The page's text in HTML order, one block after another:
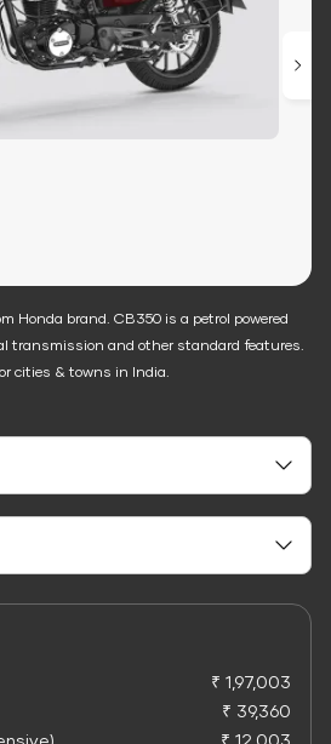
Honda brand. CB350 is a petrol powered
transmission and other standard features.
cities & towns in India.
₹ 1,97,003
₹ 39,360
₹ 12,003